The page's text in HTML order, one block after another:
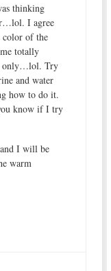
thinking
I agree
color of the
totally
only…lol. Try
and water
how to do it.
know if I try
I will be
warm